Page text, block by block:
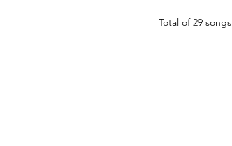
Total of 29 songs